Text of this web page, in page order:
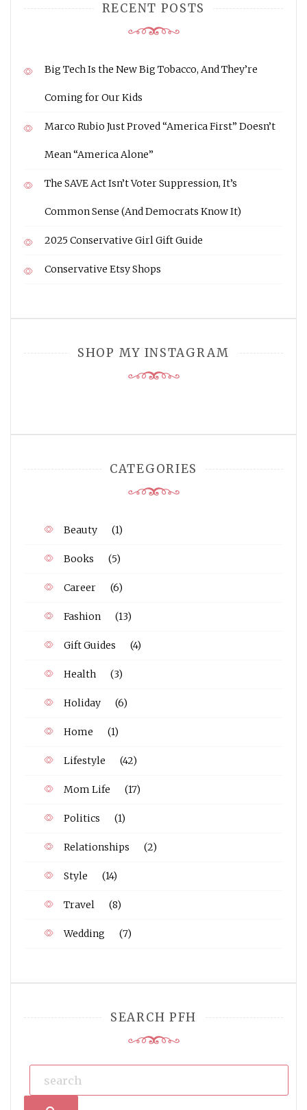
RECENT POSTS
Big Tech Is the New Big Tobacco, And They’re
Coming for Our Kids
Marco Rubio Just Proved “America First” Doesn’t
Mean “America Alone”
The SAVE Act Isn’t Voter Suppression, It’s
Common Sense (And Democrats Know It)
2025 Conservative Girl Gift Guide
Conservative Etsy Shops
SHOP MY INSTAGRAM
CATEGORIES
Beauty (1)
Books (5)
Career (6)
Fashion (13)
Gift Guides (4)
Health (3)
Holiday (6)
Home (1)
Lifestyle (42)
Mom Life (17)
Politics (1)
Relationships (2)
Style (14)
Travel (8)
Wedding (7)
SEARCH PFH